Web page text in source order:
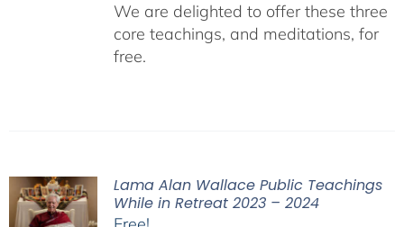
We are delighted to offer these three
core teachings, and meditations, for
free.
Lama Alan Wallace Public Teachings
While in Retreat 2023 – 2024